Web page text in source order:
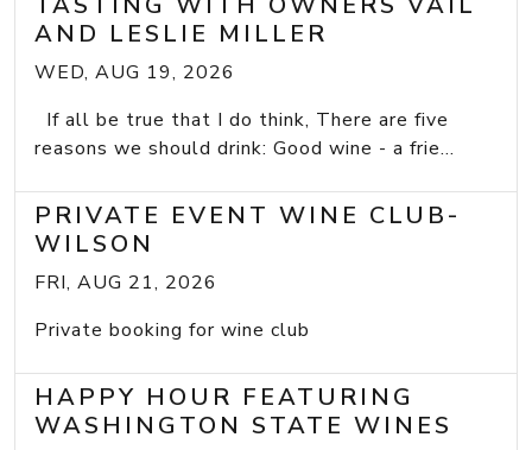
AND LESLIE MILLER
WED, AUG 19, 2026
If all be true that I do think, There are five
reasons we should drink: Good wine - a frie...
PRIVATE EVENT WINE CLUB-
WILSON
FRI, AUG 21, 2026
Private booking for wine club
HAPPY HOUR FEATURING
WASHINGTON STATE WINES